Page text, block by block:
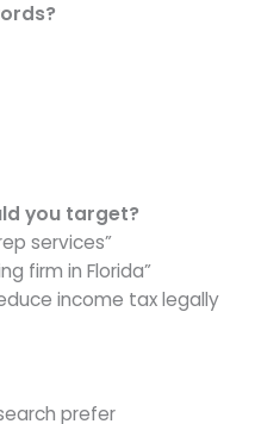
you target?
services”
firm in Florida”
income tax legally
prefer